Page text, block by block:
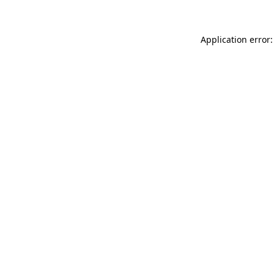
Application